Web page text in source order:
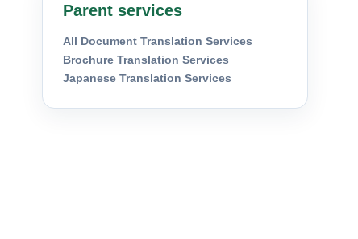
Parent services
All Document Translation Services
Brochure Translation Services
Japanese Translation Services